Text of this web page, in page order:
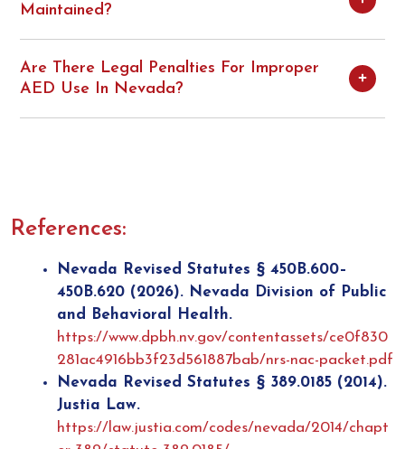
Maintained?
Are There Legal Penalties For Improper
AED Use In Nevada?
References:
Nevada Revised Statutes § 450B.600–
450B.620 (2026). Nevada Division of Public
and Behavioral Health.
https://www.dpbh.nv.gov/contentassets/ce0f830
281ac4916bb3f23d561887bab/nrs-nac-packet.pdf
Nevada Revised Statutes § 389.0185 (2014).
Justia Law.
https://law.justia.com/codes/nevada/2014/chapt